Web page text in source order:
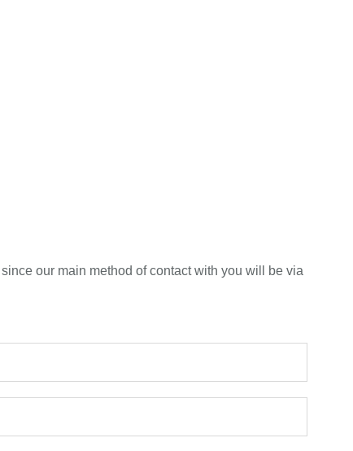
our main method of contact with you will be via